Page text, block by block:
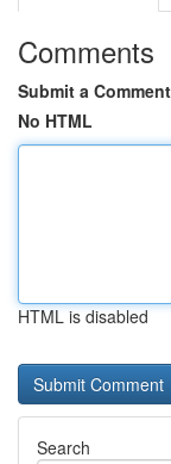
Comments
Submit a Comment
No HTML
HTML is disabled
Search